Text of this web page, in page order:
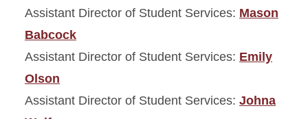
Assistant Director of Student Services: Mason
Babcock
Assistant Director of Student Services: Emily
Olson
Assistant Director of Student Services: Johna